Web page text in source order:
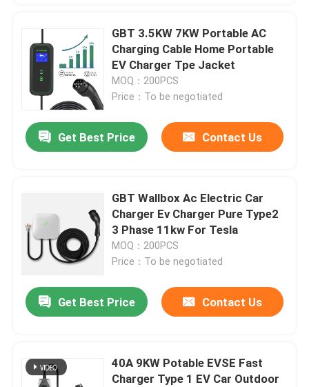
Products
GBT 3.5KW 7KW Portable AC
Charging Cable Home Portable
EV Charger Tpe Jacket
MOQ：200PCS
Price：To be negotiated
Get Best Price Contact Us
GBT Wallbox Ac Electric Car
Charger Ev Charger Pure Type2
3 Phase 11kw For Tesla
MOQ：200PCS
Price：To be negotiated
Get Best Price Contact Us
40A 9KW Potable EVSE Fast
Charger Type 1 EV Car Outdoor